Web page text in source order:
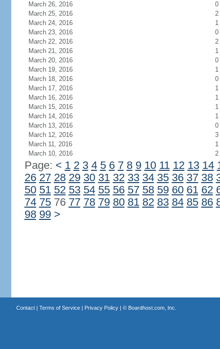
March 26, 2016
0
March 25, 2016
2
March 24, 2016
1
March 23, 2016
0
March 22, 2016
2
March 21, 2016
1
March 20, 2016
0
March 19, 2016
1
March 18, 2016
0
March 17, 2016
1
March 16, 2016
1
March 15, 2016
1
March 14, 2016
1
March 13, 2016
0
March 12, 2016
3
March 11, 2016
1
March 10, 2016
2
Page: < 1 2 3 4 5 6 7 8 9 10 11 12 13 14
26 27 28 29 30 31 32 33 34 35 36 37 38
50 51 52 53 54 55 56 57 58 59 60 61 62
74 7576 77 78 79 80 81 82 83 84 85 86
98 99 >
Contact| Terms of Service| Privacy Policy| © Boardhost.com, Inc.